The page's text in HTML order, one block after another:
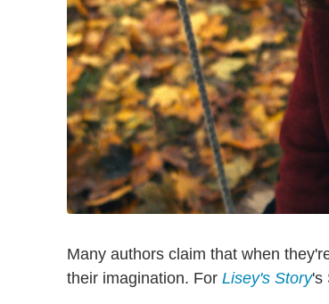
Many authors claim that when
their imagination. For Lisey's Story's